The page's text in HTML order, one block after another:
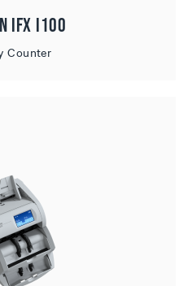
iFX i100
Counter